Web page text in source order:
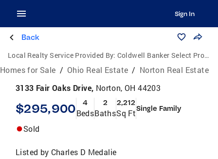
Sign In
Back
Local Realty Service Provided By: Coldwell Banker Select Properties
Homes for Sale / Ohio Real Estate / Norton Real Estate
3133 Fair Oaks Drive, Norton, OH 44203
$295,900 4
Beds
2
Baths
2,212
Sq FtSingle Family
Sold
Listed by Charles D Medalie